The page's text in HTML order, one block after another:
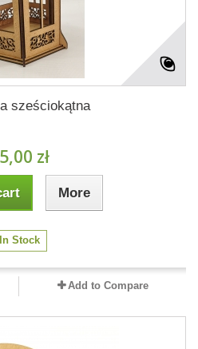
sześciokątna
zł
More
In Stock
Add to Compare